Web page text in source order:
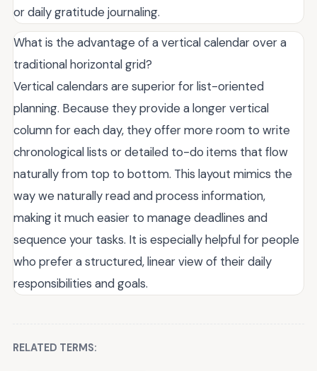
or daily gratitude journaling.
What is the advantage of a vertical calendar over a
traditional horizontal grid?
Vertical calendars are superior for list-oriented
planning. Because they provide a longer vertical
column for each day, they offer more room to write
chronological lists or detailed to-do items that flow
naturally from top to bottom. This layout mimics the
way we naturally read and process information,
making it much easier to manage deadlines and
sequence your tasks. It is especially helpful for people
who prefer a structured, linear view of their daily
responsibilities and goals.
RELATED TERMS: